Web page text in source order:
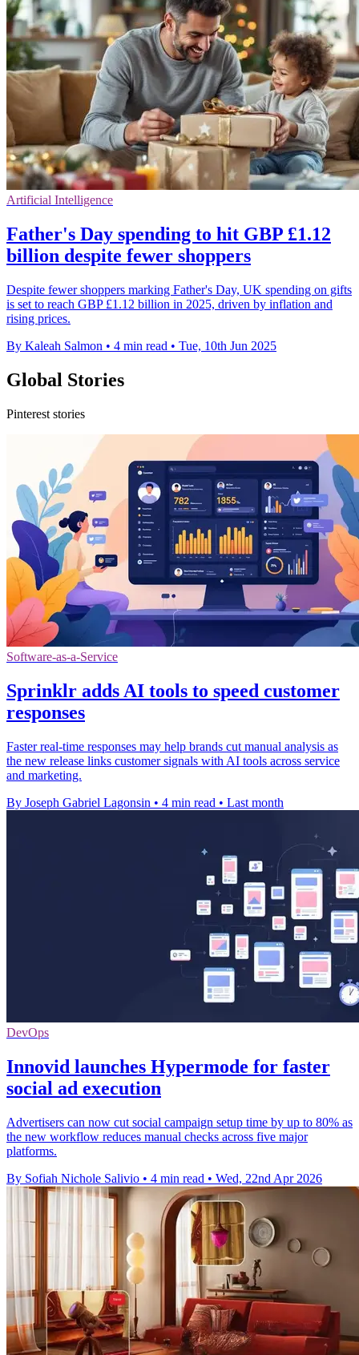
Artificial Intelligence
Father's Day spending to hit GBP £1.12
billion despite fewer shoppers
Despite fewer shoppers marking Father's Day, UK spending on gifts
is set to reach GBP £1.12 billion in 2025, driven by inflation and
rising prices.
By Kaleah Salmon • 4 min read • Tue, 10th Jun 2025
Global Stories
Pinterest stories
Software-as-a-Service
Sprinklr adds AI tools to speed customer
responses
Faster real-time responses may help brands cut manual analysis as
the new release links customer signals with AI tools across service
and marketing.
By Joseph Gabriel Lagonsin • 4 min read • Last month
DevOps
Innovid launches Hypermode for faster
social ad execution
Advertisers can now cut social campaign setup time by up to 80% as
the new workflow reduces manual checks across five major
platforms.
By Sofiah Nichole Salivio • 4 min read • Wed, 22nd Apr 2026